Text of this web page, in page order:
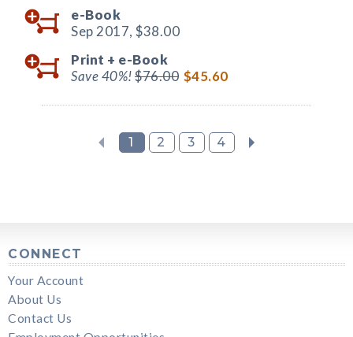
e-Book
Sep 2017, $38.00
Print + e-Book
Save 40%!$76.00 $45.60
1 2 3 4
CONNECT
Your Account
About Us
Contact Us